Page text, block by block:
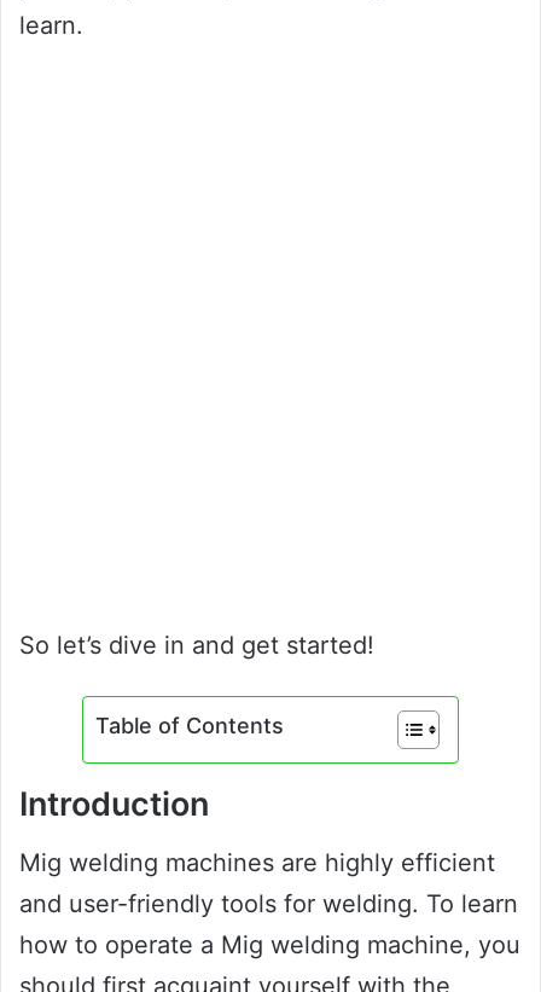
learn.
So let’s dive in and get started!
Table of Contents
Introduction
Mig welding machines are highly efficient
and user-friendly tools for welding. To learn
how to operate a Mig welding machine, you
should first acquaint yourself with the